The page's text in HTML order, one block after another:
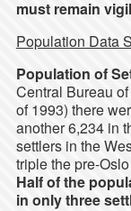
must remain
Population Data
Population of
Central Bureau
of 1993) there
another 6,234 in
settlers in the
triple the pre-
Half of the
in only three